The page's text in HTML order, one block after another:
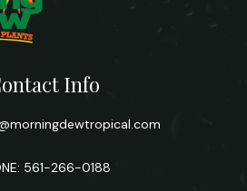
Info
561-266-0188